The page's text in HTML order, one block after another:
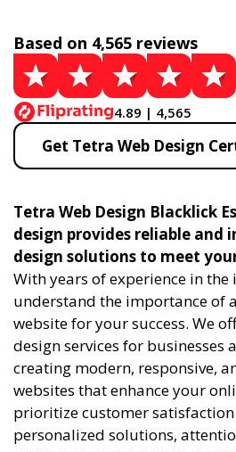
Based on 4,565 reviews
4.89 | 4,565
Get Tetra Web Design
Tetra Web Design Blacklick
design provides reliable and
design solutions to meet
With years of experience in the
understand the importance of
website for your success. We
design services for businesses
creating modern, responsive,
websites that enhance your
prioritize customer
personalized solutions,